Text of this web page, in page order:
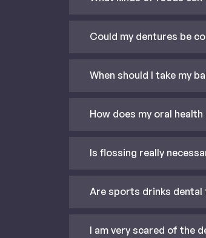
Could my dentures be
When should I take my
How does my oral
Is flossing really
Are sports drinks dental
I am very scared of the